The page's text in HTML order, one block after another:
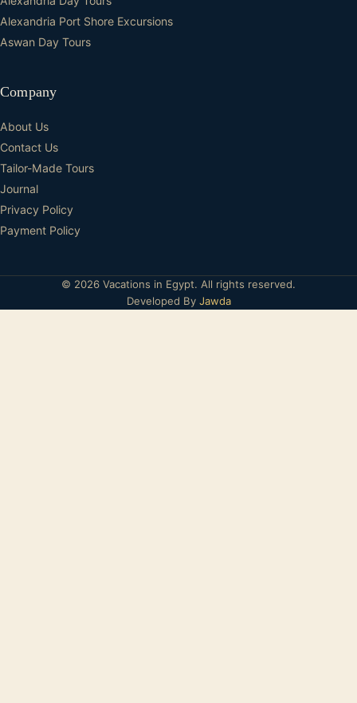
Alexandria Port Shore Excursions
Aswan Day Tours
Company
About Us
Contact Us
Tailor-Made Tours
Journal
Privacy Policy
Payment Policy
© 2026 Vacations in Egypt. All rights reserved.
Developed By Jawda